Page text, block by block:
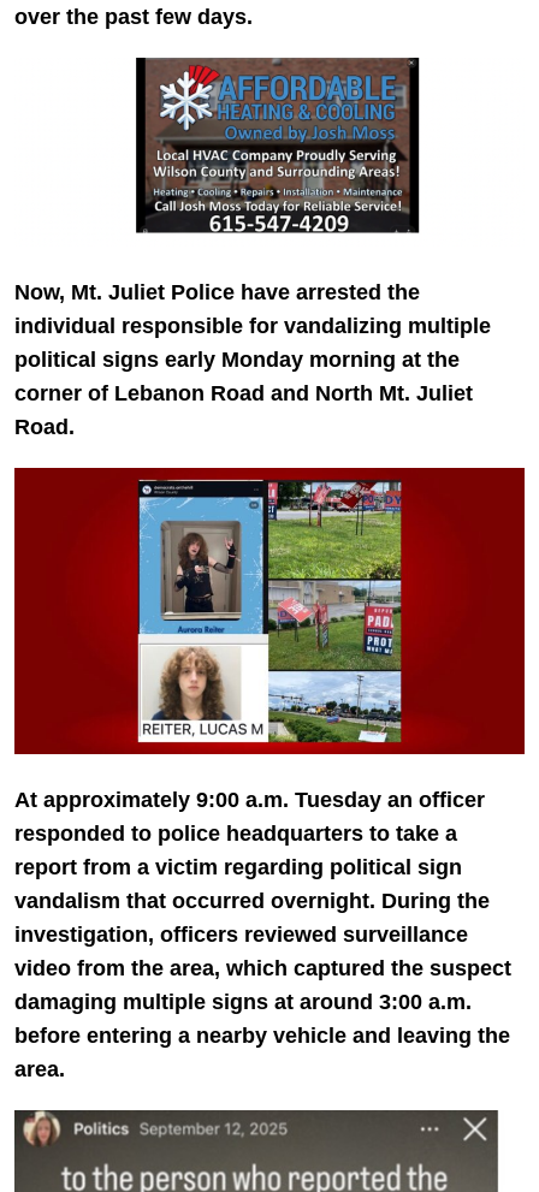
over the past few days.
Now, Mt. Juliet Police have arrested the
individual responsible for vandalizing multiple
political signs early Monday morning at the
corner of Lebanon Road and North Mt. Juliet
Road.
At approximately 9:00 a.m. Tuesday an officer
responded to police headquarters to take a
report from a victim regarding political sign
vandalism that occurred overnight. During the
investigation, officers reviewed surveillance
video from the area, which captured the suspect
damaging multiple signs at around 3:00 a.m.
before entering a nearby vehicle and leaving the
area.